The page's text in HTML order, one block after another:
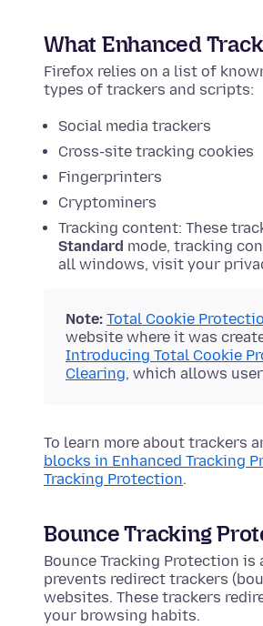
What Enhanced
Firefox relies on a list of
types of trackers and scripts:
Social media trackers
Cross-site tracking cookies
Fingerprinters
Cryptominers
Tracking content: These
Standard mode, tracking
all windows, visit your
Note: Total Cookie
website where it was
Introducing Total Cookie
Clearing, which allows
To learn more about trackers
blocks in Enhanced Tracking
Tracking Protection.
Bounce Tracking
Bounce Tracking Protection is
prevents redirect trackers
websites. These trackers
your browsing habits.